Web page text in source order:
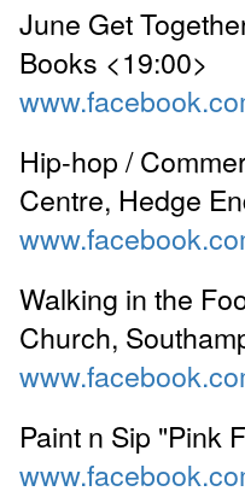
June Get
Books <19:00>
Hip-hop /
Centre, Hedge
Walking in the
Church,
Paint n Sip "Pink